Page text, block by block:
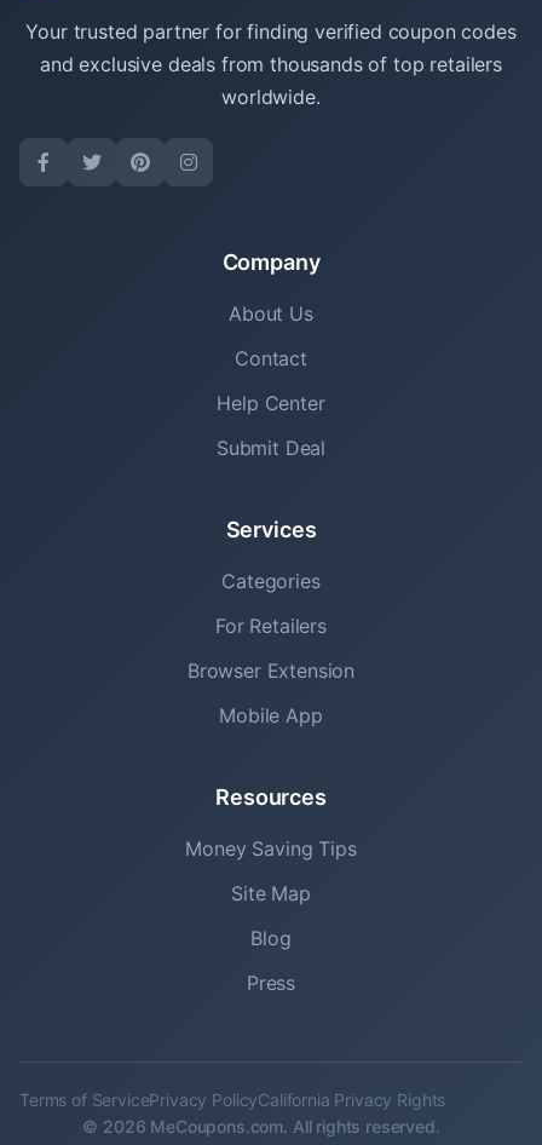
Your trusted partner for finding verified coupon codes
and exclusive deals from thousands of top retailers
worldwide.
Company
About Us
Contact
Help Center
Submit Deal
Services
Categories
For Retailers
Browser Extension
Mobile App
Resources
Money Saving Tips
Site Map
Blog
Press
Terms of ServicePrivacy PolicyCalifornia Privacy Rights
© 2026 MeCoupons.com. All rights reserved.